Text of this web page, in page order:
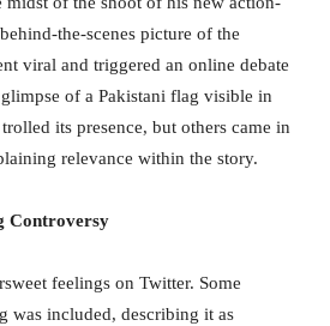
the-scenes picture of the
viral and triggered an online debate
of a Pakistani flag visible in
its presence, but others came in
relevance within the story.
Controversy
feelings on Twitter. Some
was included, describing it as